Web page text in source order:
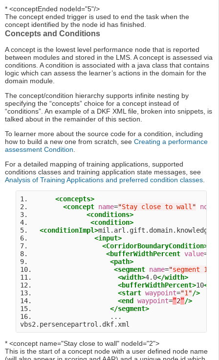
* <conceptEnded nodeId="5"/>
The concept ended trigger is used to end the task when the
concept identified by the node id has finished.
Concepts and Conditions
A concept is the lowest level performance node that is reported
between modules and stored in the LMS. A concept is assessed via
conditions. A condition is associated with a java class that contains
logic which can assess the learner’s actions in the domain for the
domain module.
The concept/condition hierarchy supports infinite nesting by
specifying the “concepts” choice for a concept instead of
“conditions”. An example of a DKF XML file, broken into snippets, is
talked about in the remainder of this section.
To learner more about the source code for a condition, including
how to build a new one from scratch, see Creating a performance
assessment Condition.
For a detailed mapping of training applications, supported
conditions classes and training application state messages, see
Analysis of Training Applications and preferred condition classes.
1. <concepts>
2. <concept name="Stay close to wall"
3. <conditions>
4. <condition>
5. <conditionImpl>
6. <input>
7. <CorridorBoundaryCondition>
8. <bufferWidthPercent value=
9. <path>
10. <segment name="segment 1
11. <width>4.0</width>
12. <bufferWidthPercent>10</
13. <start waypoint="1"/>
14. <end waypoint=”2”/>
15. </segment>
16.                    ...
* <concept name="Stay close to wall" nodeId="2">
This is the start of a concept node with a user defined node name